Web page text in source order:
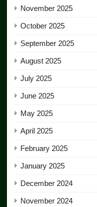
November 2025
October 2025
September 2025
August 2025
July 2025
June 2025
May 2025
April 2025
February 2025
January 2025
December 2024
November 2024